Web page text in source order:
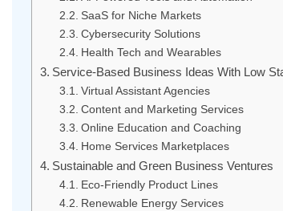
SaaS for Niche Markets
Cybersecurity Solutions
Health Tech and Wearables
Service-Based Business Ideas With Low
Virtual Assistant Agencies
Content and Marketing Services
Online Education and Coaching
Home Services Marketplaces
Sustainable and Green Business Ventures
Eco-Friendly Product Lines
Renewable Energy Services